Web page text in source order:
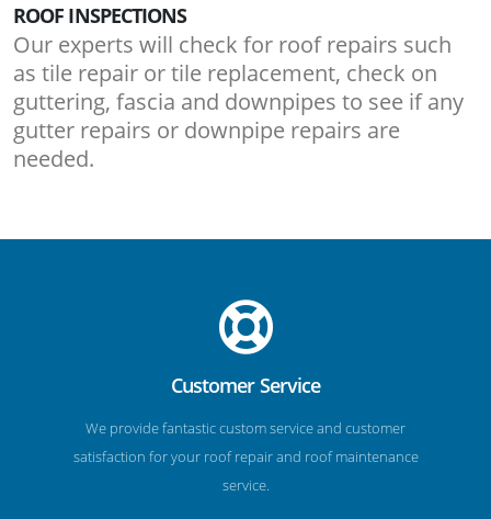
ROOF INSPECTIONS
Our experts will check for roof repairs such
as tile repair or tile replacement, check on
guttering, fascia and downpipes to see if any
gutter repairs or downpipe repairs are
needed.
Customer Service
We provide fantastic custom service and customer
satisfaction for your roof repair and roof maintenance
service.